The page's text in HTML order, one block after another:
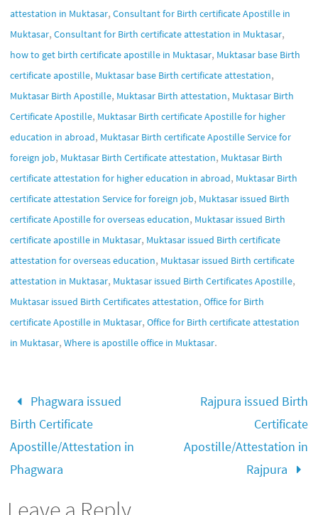
attestation in Muktasar, Consultant for Birth certificate Apostille in
Muktasar, Consultant for Birth certificate attestation in Muktasar,
how to get birth certificate apostille in Muktasar, Muktasar base Birth
certificate apostille, Muktasar base Birth certificate attestation,
Muktasar Birth Apostille, Muktasar Birth attestation, Muktasar Birth
Certificate Apostille, Muktasar Birth certificate Apostille for higher
education in abroad, Muktasar Birth certificate Apostille Service for
foreign job, Muktasar Birth Certificate attestation, Muktasar Birth
certificate attestation for higher education in abroad, Muktasar Birth
certificate attestation Service for foreign job, Muktasar issued Birth
certificate Apostille for overseas education, Muktasar issued Birth
certificate apostille in Muktasar, Muktasar issued Birth certificate
attestation for overseas education, Muktasar issued Birth certificate
attestation in Muktasar, Muktasar issued Birth Certificates Apostille,
Muktasar issued Birth Certificates attestation, Office for Birth
certificate Apostille in Muktasar, Office for Birth certificate attestation
in Muktasar, Where is apostille office in Muktasar.
Phagwara issued
Birth Certificate
Apostille/Attestation in
Phagwara
Rajpura issued Birth
Certificate
Apostille/Attestation in
Rajpura